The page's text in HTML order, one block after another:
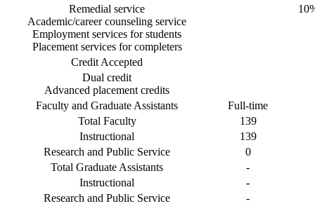
Remedial service
Academic/career counseling service
Employment services for students
Placement services for completers
Credit Accepted
Dual credit
Advanced placement credits
Faculty and Graduate Assistants
Full-time
Total Faculty
139
Instructional
139
Research and Public Service
0
Total Graduate Assistants
-
Instructional
-
Research and Public Service
-